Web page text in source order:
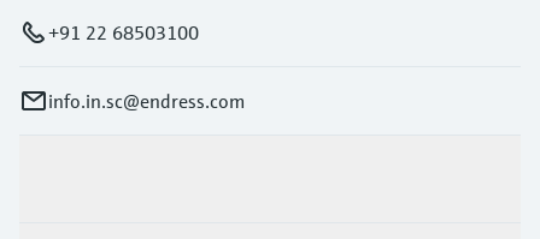
+91 22 68503100
info.in.sc@endress.com